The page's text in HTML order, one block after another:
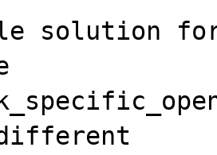
solution